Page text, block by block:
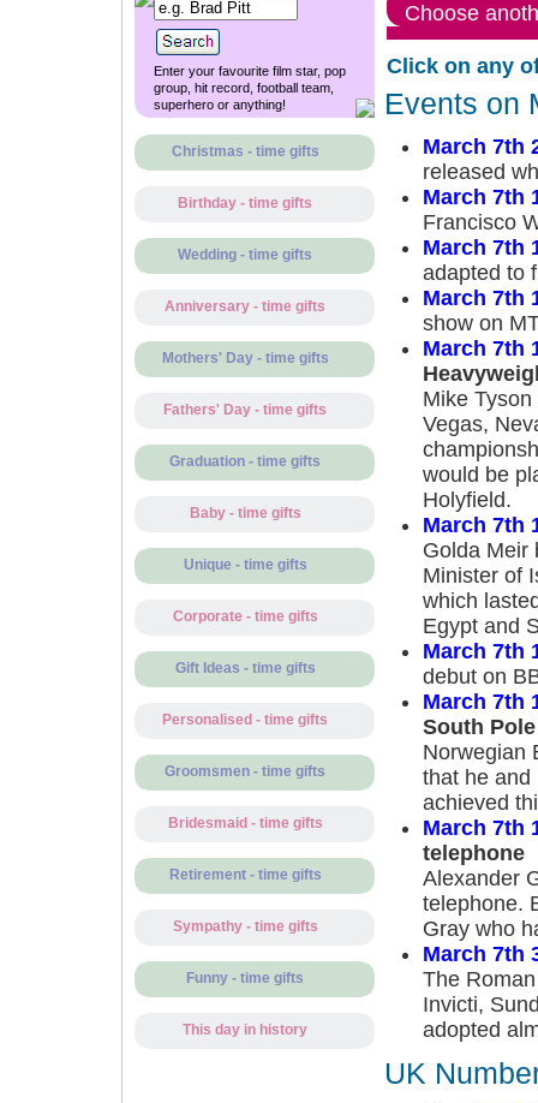
Enter your favourite film star, pop
group, hit record, football team,
superhero or anything!
Christmas - time gifts
Birthday - time gifts
Wedding - time gifts
Anniversary - time gifts
Mothers' Day - time gifts
Fathers' Day - time gifts
Graduation - time gifts
Baby - time gifts
Unique - time gifts
Corporate - time gifts
Gift Ideas - time gifts
Personalised - time gifts
Groomsmen - time gifts
Bridesmaid - time gifts
Retirement - time gifts
Sympathy - time gifts
Funny - time gifts
This day in history
Choose
Click on any
Events on
March 7th
released
March 7th
Francisco
March 7th
adapted to
March 7th
show on
March 7th
Mike
Vegas,
would be
Holyfield.
March 7th
Golda Meir
Minister of
which
Egypt and
March 7th
debut on
March 7th
South Pole
Norwegian
that he and
achieved
March 7th
telephone
Alexander
telephone.
Gray who
March 7th
The
Invicti,
adopted
UK